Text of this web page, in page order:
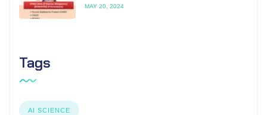
MAY 20, 2024
Tags
AI SCIENCE